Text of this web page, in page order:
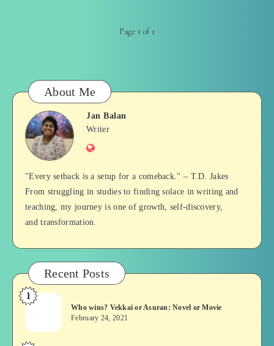
Page 1 of 1
About Me
Jan
Balan
Jan Balan
Writer
Website
"Every setback is a setup for a comeback." – T.D. Jakes
From struggling in studies to finding solace in writing and
teaching, my journey is one of growth, self-discovery,
and transformation.
Recent Posts
Who
Vekkai
or
1
Who wins? Vekkai or Asuran: Novel or Movie
February 24, 2021